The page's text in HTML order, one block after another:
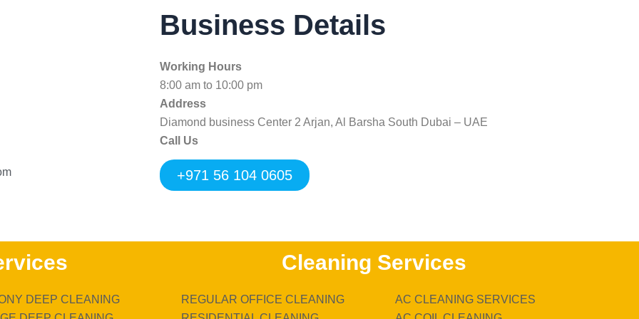
Business Details
Working Hours
8:00 am to 10:00 pm
Address
Diamond business Center 2 Arjan, Al Barsha South Dubai – UAE
Call Us
+971 56 104 0605
DEEP CLEANING
Cleaning Services
REGULAR OFFICE CLEANING
AC CLEANING SERVICES